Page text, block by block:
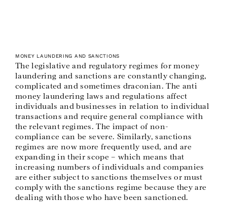
MONEY LAUNDERING AND SANCTIONS
The legislative and regulatory regimes for money
laundering and sanctions are constantly changing,
complicated and sometimes draconian. The anti
money laundering laws and regulations affect
individuals and businesses in relation to individual
transactions and require general compliance with
the relevant regimes. The impact of non-
compliance can be severe. Similarly, sanctions
regimes are now more frequently used, and are
expanding in their scope – which means that
increasing numbers of individuals and companies
are either subject to sanctions themselves or must
comply with the sanctions regime because they are
dealing with those who have been sanctioned.